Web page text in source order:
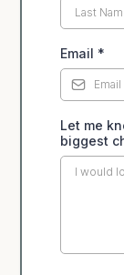
Email *
Let me
biggest